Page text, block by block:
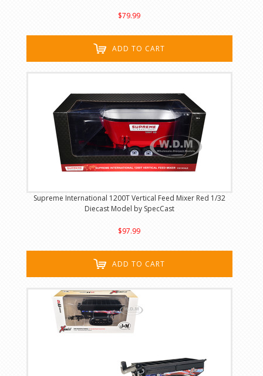
$79.99
ADD TO CART
Supreme International 1200T Vertical Feed Mixer Red 1/32
Diecast Model by SpecCast
$97.99
ADD TO CART